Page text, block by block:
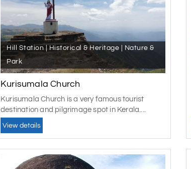
Hill Station | Historical & Heritage | Nature &
Park
Kurisumala Church
Kurisumala Church is a very famous tourist
destination and pilgrimage spot in Kerala....
View details